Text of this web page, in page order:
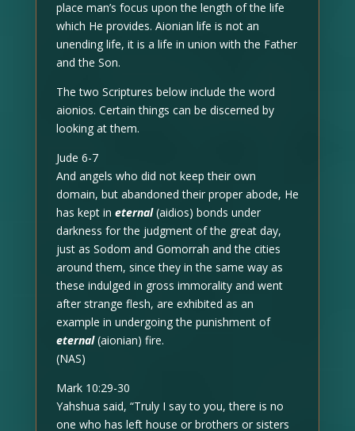
place man’s focus upon the length of the life
which He provides. Aionian life is not an
unending life, it is a life in union with the Father
and the Son.
The two Scriptures below include the word
aionios. Certain things can be discerned by
looking at them.
Jude 6-7
And angels who did not keep their own
domain, but abandoned their proper abode, He
has kept in eternal(aidios) bonds under
darkness for the judgment of the great day,
just as Sodom and Gomorrah and the cities
around them, since they in the same way as
these indulged in gross immorality and went
after strange flesh, are exhibited as an
example in undergoing the punishment of
eternal(aionian) fire.
(NAS)
Mark 10:29-30
Yahshua said, “Truly I say to you, there is no
one who has left house or brothers or sisters